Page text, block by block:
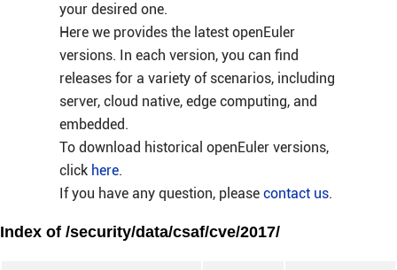
your desired one.
Here we provides the latest openEuler
versions. In each version, you can find
releases for a variety of scenarios, including
server, cloud native, edge computing, and
embedded.
To download historical openEuler versions,
click here.
If you have any question, please contact us.
Index of /security/data/csaf/cve/2017/